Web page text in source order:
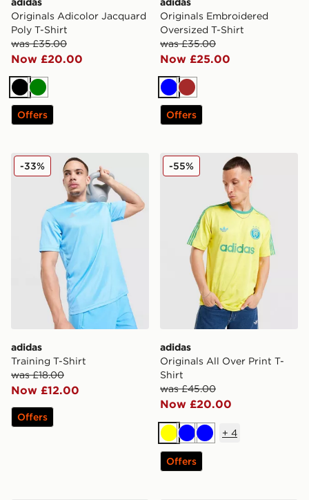
Originals Adicolor Jacquard
Poly T-Shirt
was £35.00
Now £20.00
BlackGreen
Offers
Originals Embroidered
Oversized T-Shirt
was £35.00
Now £25.00
BlueBrown
Offers
adidas Training T-Shirt
adidas
Training T-Shirt
was £18.00
Now £12.00
-33%
Offers
adidas Originals All Over
adidas
Originals All Over Print T-
Shirt
was £45.00
Now £20.00
-55%
Yellow
BlueBlue
+ 4
Offers